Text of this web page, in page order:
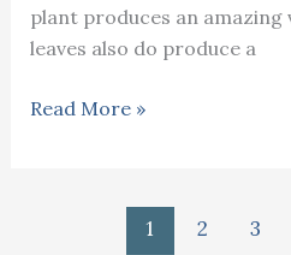
plant produces an
leaves also do produce a
Fabric
Read More »
1 2 3